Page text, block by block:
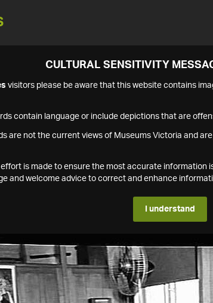
CULTURAL SENSITIVITY
visitors please be aware that this website contains
contain language or include depictions that are
are not the current views of Museums Victoria and
is made to ensure the most accurate information
and welcome advice to correct and enhance
I understand